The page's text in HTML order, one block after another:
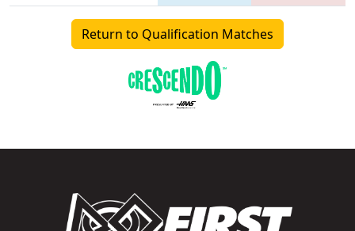
Return to Qualification Matches